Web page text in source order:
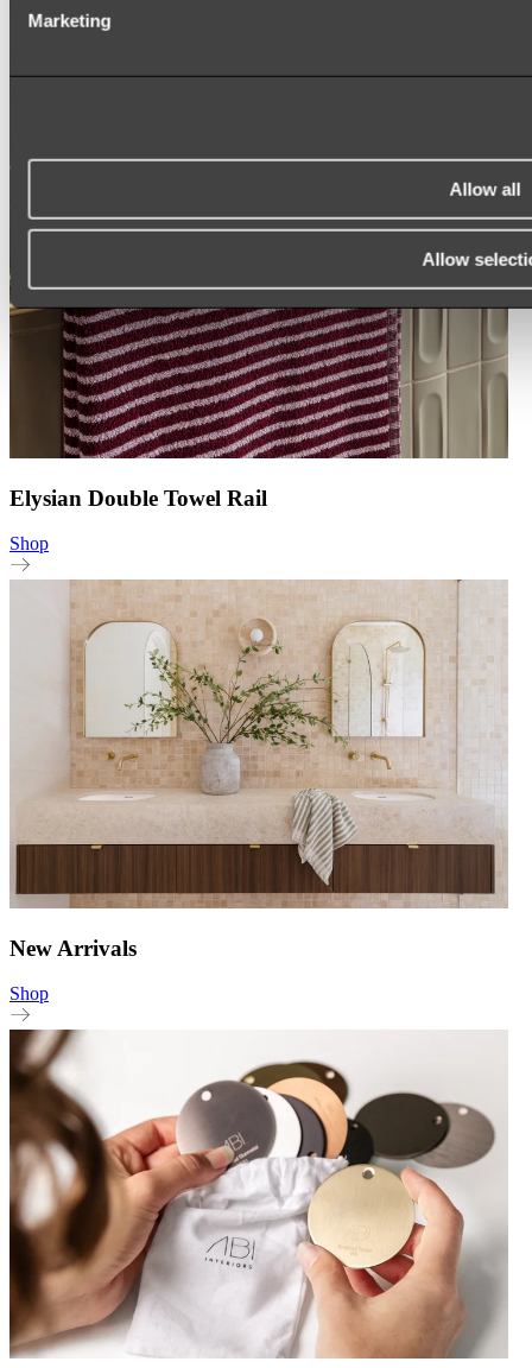
Marketing
Allow all
Allow
Elysian Double Towel Rail
Shop
New Arrivals
Shop